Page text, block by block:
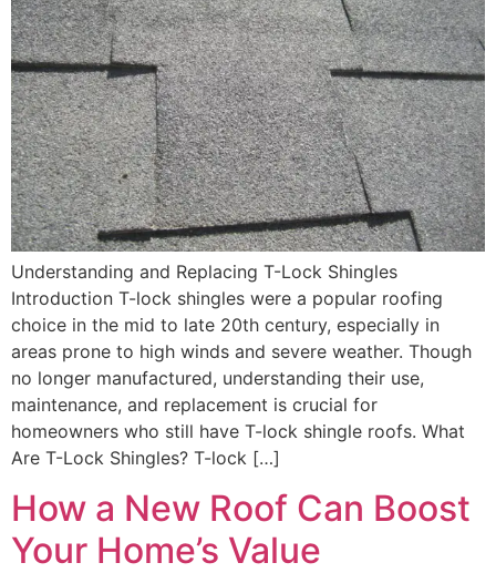
Understanding and Replacing T-Lock Shingles
Introduction T-lock shingles were a popular roofing
choice in the mid to late 20th century, especially in
areas prone to high winds and severe weather. Though
no longer manufactured, understanding their use,
maintenance, and replacement is crucial for
homeowners who still have T-lock shingle roofs. What
Are T-Lock Shingles? T-lock […]
How a New Roof Can Boost
Your Home’s Value